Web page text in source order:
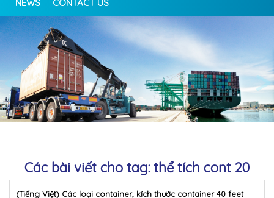
NEWS CONTACT US
< >
Các bài viết cho tag: thể tích cont 20
(Tiếng Việt) Các loại container, kích thước container 40 feet